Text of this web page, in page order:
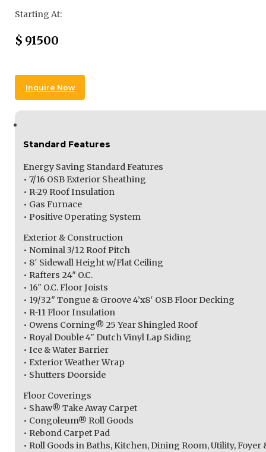
Starting At:
Sale Price
$ 91500
Inquire Now
Standard Features
Energy Saving Standard Features
• 7/16 OSB Exterior Sheathing
• R-29 Roof Insulation
• Gas Furnace
• Positive Operating System
Exterior & Construction
• Nominal 3/12 Roof Pitch
• 8′ Sidewall Height w/Flat Ceiling
• Rafters 24″ O.C.
• 16″ O.C. Floor Joists
• 19/32″ Tongue & Groove 4’x8′ OSB Floor Decking
• R-11 Floor Insulation
• Owens Corning® 25 Year Shingled Roof
• Royal Double 4″ Dutch Vinyl Lap Siding
• Ice & Water Barrier
• Exterior Weather Wrap
• Shutters Doorside
Floor Coverings
• Shaw® Take Away Carpet
• Congoleum® Roll Goods
• Rebond Carpet Pad
• Roll Goods in Baths, Kitchen, Dining Room, Utility,